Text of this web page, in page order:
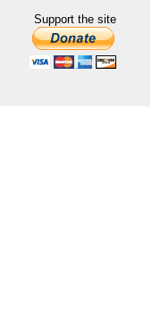
Support the site